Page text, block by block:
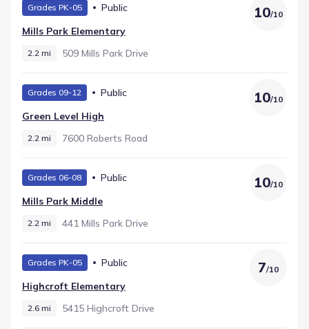
Grades PK-05
Public
Mills Park Elementary
2.2 mi 509 Mills Park Drive
10/10
Grades 09-12
Public
Green Level High
2.2 mi 7600 Roberts Road
10/10
Grades 06-08
Public
Mills Park Middle
2.2 mi 441 Mills Park Drive
10/10
Grades PK-05
Public
Highcroft Elementary
2.6 mi 5415 Highcroft Drive
7/10